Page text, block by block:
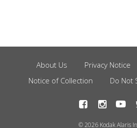
Footer
Menu
About Us Privacy Notice
Notice of Collection
Do Not
© 2026 Kodak Alaris